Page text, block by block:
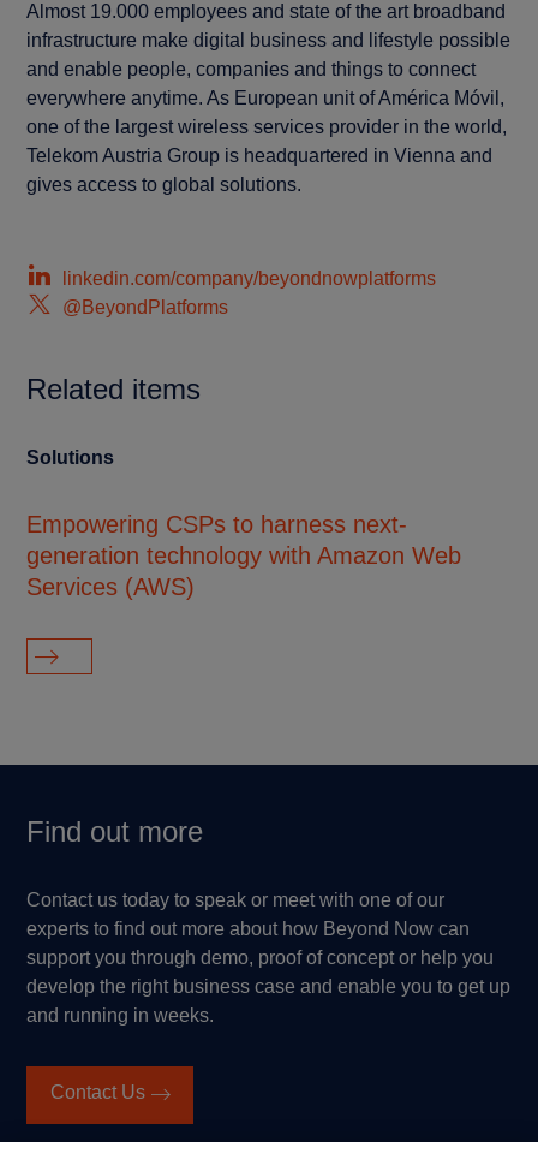
Almost 19.000 employees and state of the art broadband
infrastructure make digital business and lifestyle possible
and enable people, companies and things to connect
everywhere anytime. As European unit of América Móvil,
one of the largest wireless services provider in the world,
Telekom Austria Group is headquartered in Vienna and
gives access to global solutions.
linkedin.com/company/beyondnowplatforms
@BeyondPlatforms
Related items
Solutions
Empowering CSPs to harness next-
generation technology with Amazon Web
Services (AWS)
Find out more
Contact us today to speak or meet with one of our
experts to find out more about how Beyond Now can
support you through demo, proof of concept or help you
develop the right business case and enable you to get up
and running in weeks.
Contact Us